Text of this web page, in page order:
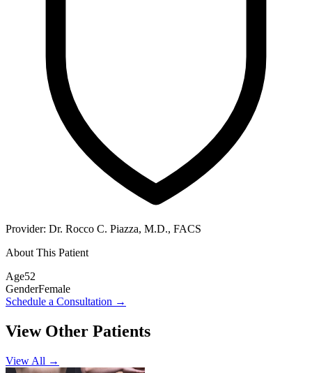
Provider: Dr. Rocco C. Piazza, M.D., FACS
About This Patient
Age52
GenderFemale
Schedule a Consultation →
View Other Patients
View All →